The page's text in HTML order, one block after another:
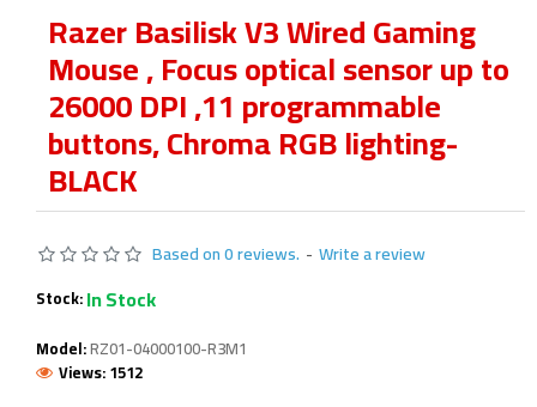
Razer Basilisk V3 Wired Gaming
Mouse , Focus optical sensor up to
26000 DPI ,11 programmable
buttons, Chroma RGB lighting-
BLACK
Based on 0 reviews. - Write a review
Stock:In Stock
Model:RZ01-04000100-R3M1
Views: 1512